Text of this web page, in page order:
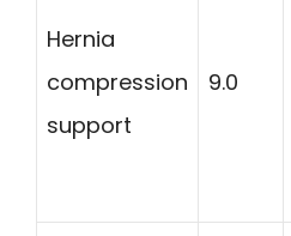
Hernia
compression
support
9.0